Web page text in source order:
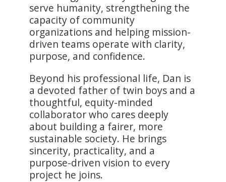
serve humanity, strengthening the
capacity of community
organizations and helping mission-
driven teams operate with clarity,
purpose, and confidence.
Beyond his professional life, Dan is
a devoted father of twin boys and a
thoughtful, equity-minded
collaborator who cares deeply
about building a fairer, more
sustainable society. He brings
sincerity, practicality, and a
purpose-driven vision to every
project he joins.